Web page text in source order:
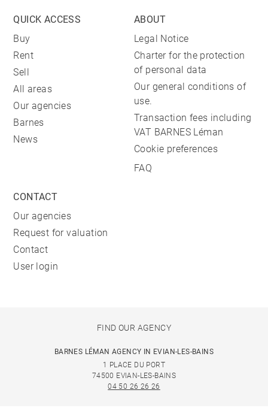
QUICK ACCESS
Buy
Rent
Sell
All areas
Our agencies
Barnes
News
ABOUT
Legal Notice
Charter for the protection
of personal data
Our general conditions of
use.
Transaction fees including
VAT BARNES Léman
Cookie preferences
FAQ
CONTACT
Our agencies
Request for valuation
Contact
User login
FIND OUR AGENCY
BARNES LÉMAN AGENCY IN EVIAN-LES-BAINS
1 PLACE DU PORT
74500 EVIAN-LES-BAINS
04 50 26 26 26